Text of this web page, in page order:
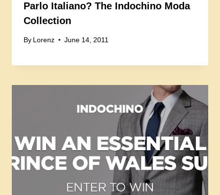
Parlo Italiano? The Indochino Moda
Collection
By Lorenz June 14, 2011